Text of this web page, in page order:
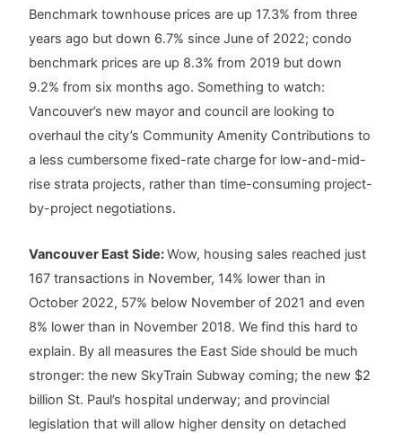
Benchmark townhouse prices are up 17.3% from three
years ago but down 6.7% since June of 2022; condo
benchmark prices are up 8.3% from 2019 but down
9.2% from six months ago. Something to watch:
Vancouver’s new mayor and council are looking to
overhaul the city’s Community Amenity Contributions to
a less cumbersome fixed-rate charge for low-and-mid-
rise strata projects, rather than time-consuming project-
by-project negotiations.
Vancouver East Side:Wow, housing sales reached just
167 transactions in November, 14% lower than in
October 2022, 57% below November of 2021 and even
8% lower than in November 2018. We find this hard to
explain. By all measures the East Side should be much
stronger: the new SkyTrain Subway coming; the new $2
billion St. Paul’s hospital underway; and provincial
legislation that will allow higher density on detached